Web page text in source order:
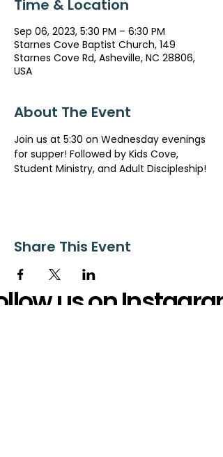
Time & Location
Sep 06, 2023, 5:30 PM – 6:30 PM
Starnes Cove Baptist Church, 149
Starnes Cove Rd, Asheville, NC 28806,
USA
About The Event
Join us at 5:30 on Wednesday evenings
for supper! Followed by Kids Cove,
Student Ministry, and Adult Discipleship!
Share This Event
us on Instagram